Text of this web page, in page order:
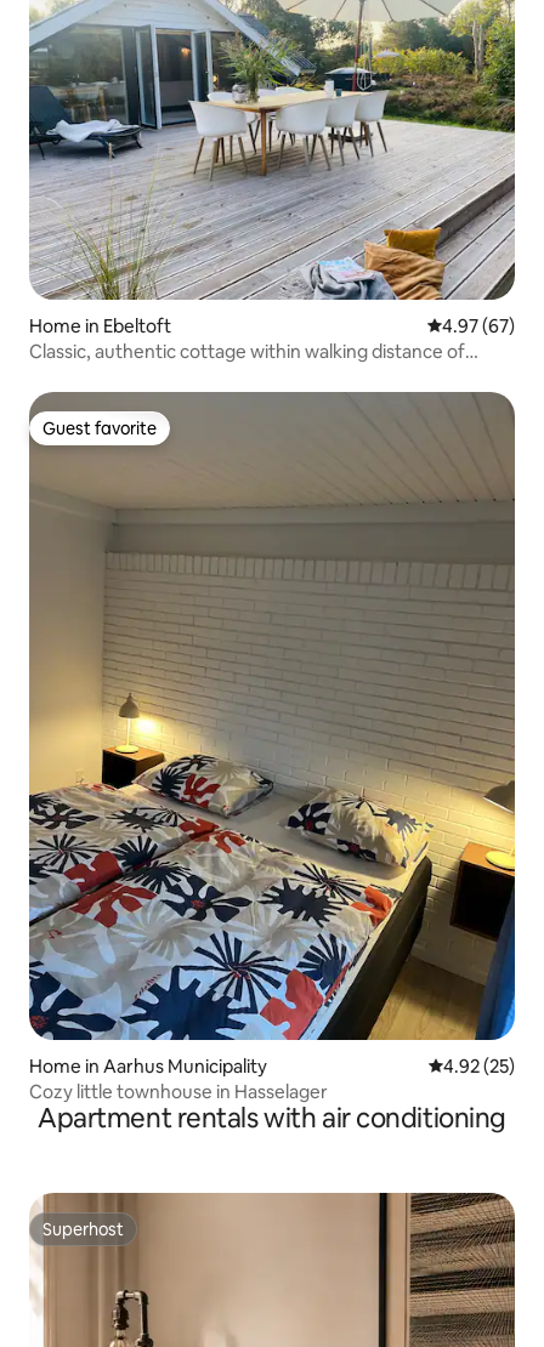
Home in Ebeltoft 4.97 out of 5
4.97 (67)
Classic, authentic cottage within walking distance of
Guest favorite
Guest favorite
Home in Aarhus Municipality 4.92 out of 5
4.92 (25)
Cozy little townhouse in Hasselager
Apartment rentals with air conditioning
Superhost
Superhost